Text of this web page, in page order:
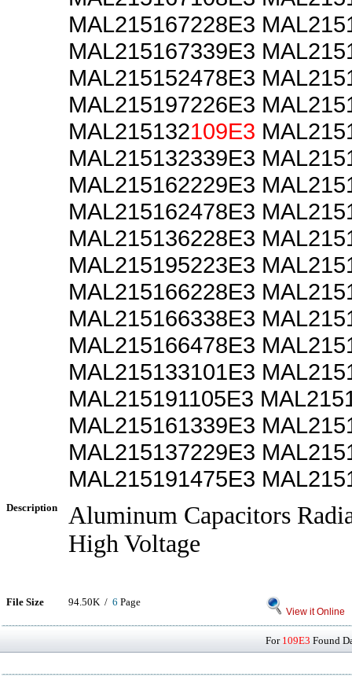
MAL215167228E3
MAL215167339E3
MAL215152478E3
MAL215197226E3
MAL215132109E3
MAL215132339E3
MAL215162229E3
MAL215162478E3
MAL215136228E3
MAL215195223E3
MAL215166228E3
MAL215166338E3
MAL215166478E3
MAL215133101E3
MAL215191105E3
MAL215161339E3
MAL215137229E3
MAL215191475E3
Description
Aluminum Capacitors
High Voltage
File Size 94.50K / 6 Page
View it Online
For 109E3 Found